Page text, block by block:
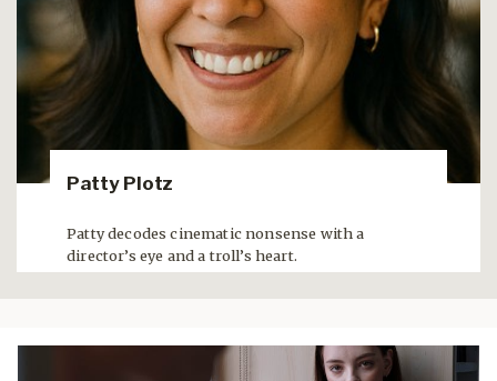
Patty Plotz
Patty decodes cinematic nonsense with a
director’s eye and a troll’s heart.